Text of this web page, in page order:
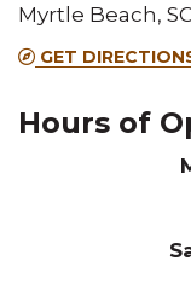
location
Myrtle Beach,
GET
Hours of